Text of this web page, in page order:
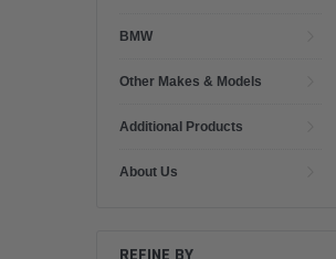
BMW
Other Makes & Models
Additional Products
About Us